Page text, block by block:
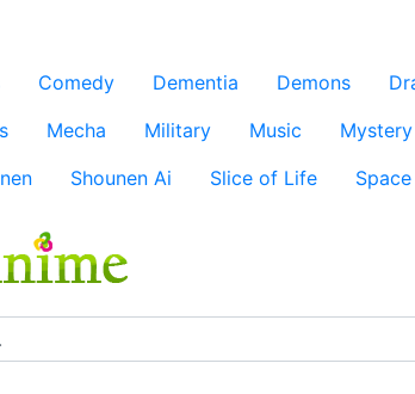
Comedy Dementia Demons
Mecha Military Music Mystery
Shounen Ai Slice of Life Space